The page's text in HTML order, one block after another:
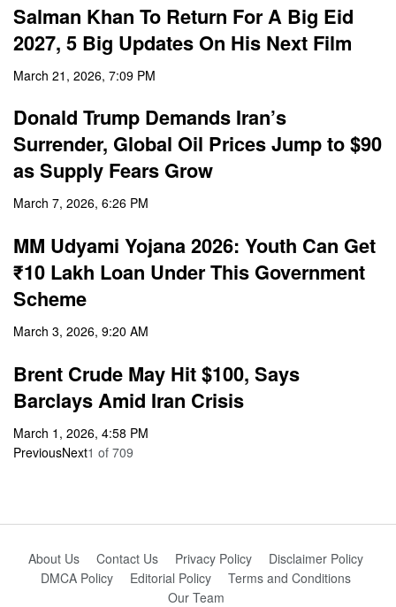
Salman Khan To Return For A Big Eid
2027, 5 Big Updates On His Next Film
March 21, 2026, 7:09 PM
Donald Trump Demands Iran’s
Surrender, Global Oil Prices Jump to $90
as Supply Fears Grow
March 7, 2026, 6:26 PM
MM Udyami Yojana 2026: Youth Can Get
₹10 Lakh Loan Under This Government
Scheme
March 3, 2026, 9:20 AM
Brent Crude May Hit $100, Says
Barclays Amid Iran Crisis
March 1, 2026, 4:58 PM
PreviousNext1 of 709
About Us Contact Us Privacy Policy
Disclaimer Policy
DMCA Policy
Editorial Policy
Terms and Conditions
Our Team